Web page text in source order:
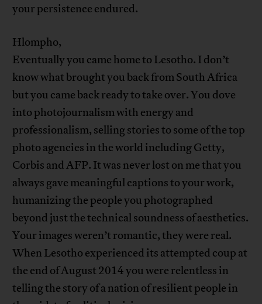
your persistence endured.
Hlompho,
Eventually you came home to Lesotho. I don’t
know what brought you back from South Africa
but you came back ready to take over. You dove
into photojournalism with energy and
professionalism, selling stories to some of the top
photo agencies in the world including Getty,
Corbis and AFP. It was never lost on me that you
always gave meaningful captions to your work,
humanizing the people you photographed
beyond just the technical soundness of aesthetics.
Your images weren’t romantic, they were real.
When Lesotho experienced its attempted coup at
the end of August 2014 you were relentless in
telling the story of a nation of resilient people in